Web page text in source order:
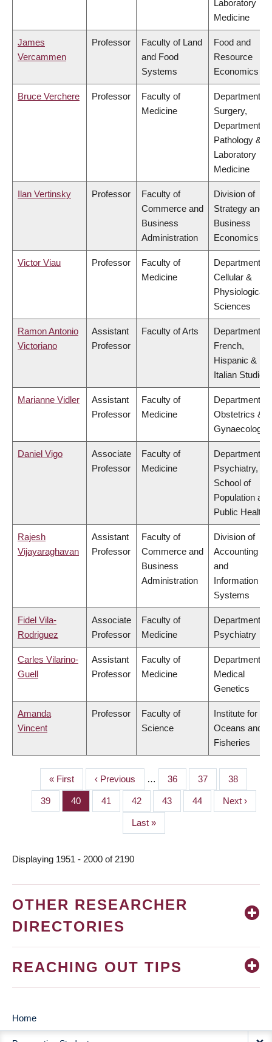
Laboratory
Medicine
James
Vercammen
Professor
Faculty of Land
and Food
Systems
Food and
Resource
Economics
Bruce Verchere Professor
Faculty of
Medicine
Department of
Surgery,
Department of
Pathology &
Laboratory
Medicine
Ilan Vertinsky Professor
Faculty of
Commerce and
Business
Administration
Division of
Strategy and
Business
Economics
Victor Viau Professor
Faculty of
Medicine
Department of
Cellular &
Physiological
Sciences
Ramon Antonio
Victoriano
Assistant
Professor
Faculty of Arts
Department of
French,
Hispanic &
Italian Studies
Marianne Vidler
Assistant
Professor
Faculty of
Medicine
Department of
Obstetrics &
Gynaecology
Daniel Vigo
Associate
Professor
Faculty of
Medicine
Department of
Psychiatry,
School of
Population and
Public Health
Rajesh
Vijayaraghavan
Assistant
Professor
Faculty of
Commerce and
Business
Administration
Division of
Accounting
and
Information
Systems
Fidel Vila-
Rodriguez
Associate
Professor
Faculty of
Medicine
Department of
Psychiatry
Carles Vilarino-
Guell
Assistant
Professor
Faculty of
Medicine
Department of
Medical
Genetics
Amanda
Vincent
Professor
Faculty of
Science
Institute for the
Oceans and
Fisheries
PAGINATION
First
page
« First
Previous
page
‹ Previous … Page
36 Page
37 Page
38
Page
39 Page
40 Page
41 Page
42 Page
43 Page
44
Next
page
Next ›
Last
page
Last »
Displaying 1951 - 2000 of 2190
OTHER RESEARCHER
DIRECTORIES
REACHING OUT TIPS
MAIN
Home